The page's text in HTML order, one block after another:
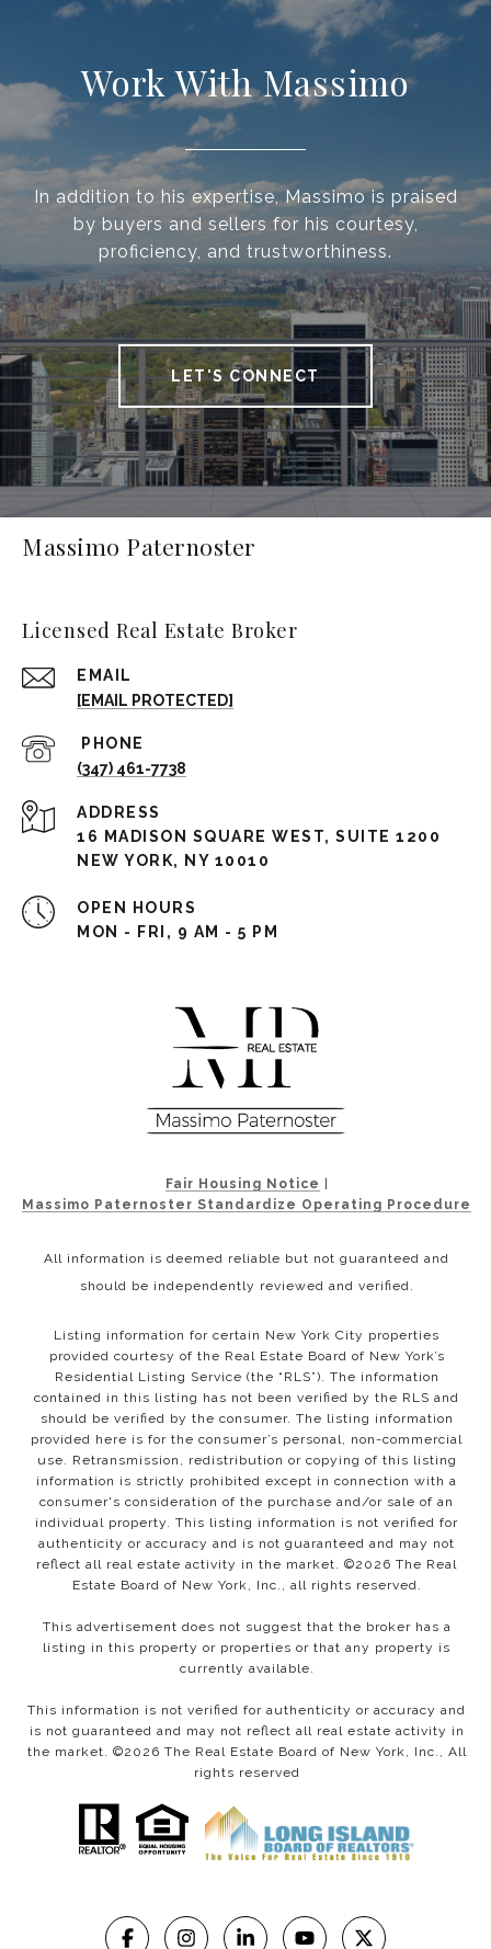
Work With Massimo
In addition to his expertise, Massimo is praised
by buyers and sellers for his courtesy,
proficiency, and trustworthiness.
LET'S CONNECT
Massimo Paternoster
Licensed Real Estate Broker
EMAIL
[EMAIL PROTECTED]
(347) 461-7738
ADDRESS
16 MADISON SQUARE WEST, SUITE 1200
NEW YORK, NY 10010
OPEN HOURS
MON - FRI, 9 AM - 5 PM
Fair Housing Notice
Massimo Paternoster Standardize Operating Procedure
All information is deemed reliable but not guaranteed and
should be independently reviewed and verified.
Listing information for certain New York City properties
provided courtesy of the Real Estate Board of New York’s
Residential Listing Service (the “RLS”). The information
contained in this listing has not been verified by the RLS and
should be verified by the consumer. The listing information
provided here is for the consumer’s personal, non-commercial
use. Retransmission, redistribution or copying of this listing
information is strictly prohibited except in connection with a
consumer's consideration of the purchase and/or sale of an
individual property. This listing information is not verified for
authenticity or accuracy and is not guaranteed and may not
reflect all real estate activity in the market. ©2026 The Real
Estate Board of New York, Inc., all rights reserved.
This advertisement does not suggest that the broker has a
listing in this property or properties or that any property is
currently available.
This information is not verified for authenticity or accuracy and
is not guaranteed and may not reflect all real estate activity in
the market. ©2026 The Real Estate Board of New York, Inc., All
rights reserved